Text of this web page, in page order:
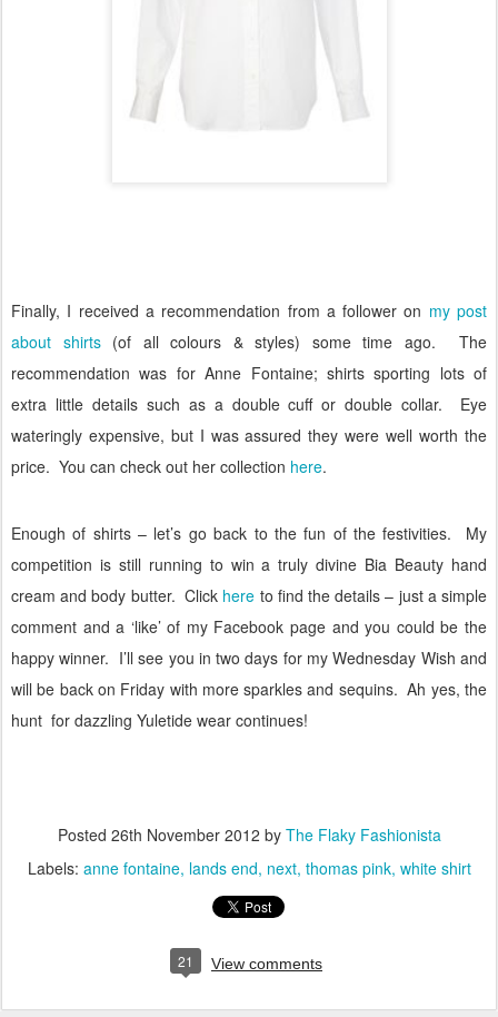
Finally, I received a recommendation from a follower on my post
about shirts(of all colours & styles) some time ago.
The
recommendation was for Anne Fontaine; shirts sporting lots of
extra little details such as a double cuff or double collar.
Eye
wateringly expensive, but I was assured they were well worth the
price. You can check out her collection here.
Enough of shirts – let’s go back to the fun of the festivities.
My
competition is still running to win a truly divine Bia Beauty hand
cream and body butter. Click here to find the details – just a simple
comment and a ‘like’ of my Facebook page and you could be the
happy winner. I’ll see you in two days for my Wednesday Wish and
will be back on Friday with more sparkles and sequins. Ah yes, the
hunt for dazzling Yuletide wear continues!
Posted 26th November 2012 by The Flaky Fashionista
Labels: anne fontaine lands end next thomas pink white shirt
21 View comments